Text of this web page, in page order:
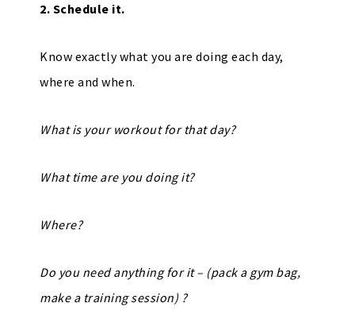
2. Schedule it.
Know exactly what you are doing each day,
where and when.
What is your workout for that day?
What time are you doing it?
Where?
Do you need anything for it – (pack a gym bag,
make a training session) ?